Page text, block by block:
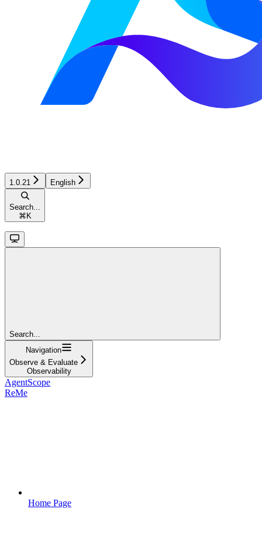
1.0.21 English
Search...
⌘ K
Search...
Navigation
Observe & Evaluate
Observability
AgentScope
ReMe
Home Page